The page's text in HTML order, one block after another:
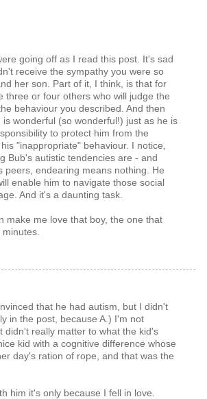
going off as I read this post. It's sad
receive the sympathy you were so
her son. Part of it, I think, is that for
three or four others who will judge the
behaviour you described. And then
wonderful (so wonderful!) just as he is
to protect him from the
"inappropriate" behaviour. I notice,
Bub's autistic tendencies are - and
peers, endearing means nothing. He
enable him to navigate those social
And it's a daunting task.
make me love that boy, the one that
that he had autism, but I didn't
in the post, because A.) I'm not
didn't really matter to what the kid's
kid with a cognitive difference whose
day's ration of rope, and that was the
him it's only because I fell in love.